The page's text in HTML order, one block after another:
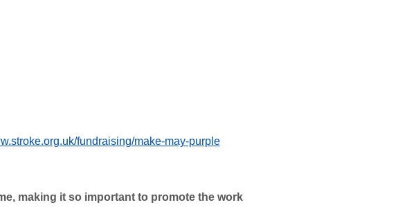
fundraising/make-may-purple
making it so important to promote the work